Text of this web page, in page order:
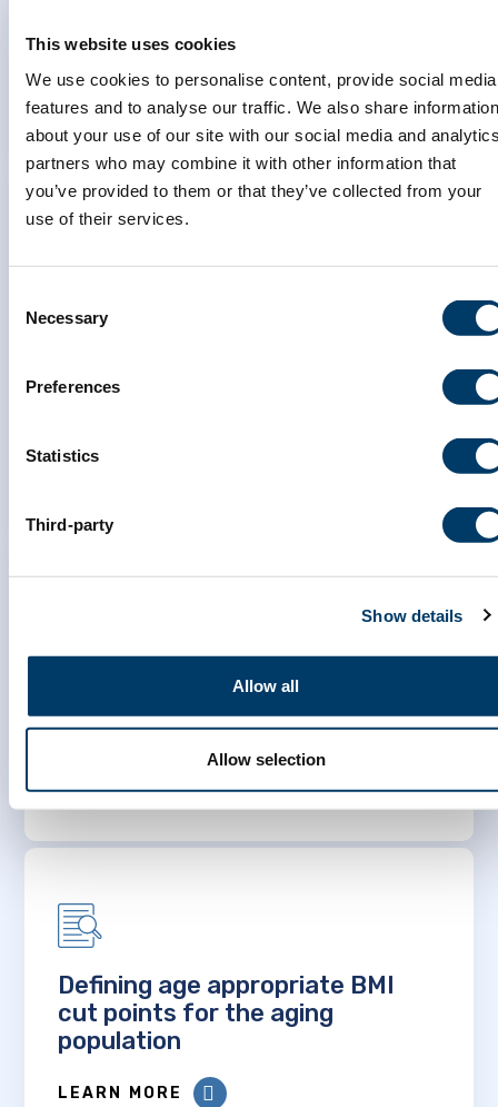
This website uses cookies
We use cookies to personalise content, provide social media
features and to analyse our traffic. We also share information
about your use of our site with our social media and
partners who may combine it with other information that
you’ve provided to them or that they’ve collected from your
use of their services.
Selection
Necessary
Preferences
Statistics
Third-party
Show details
Allow all
Allow selection
Longitudinal Study on Aging
LEARN MORE
aging in major depressive
perspective using the Canadian
LEARN MORE
well-being and healthy aging in
cities
Defining age appropriate BMI
cut points for the aging
population
LEARN MORE